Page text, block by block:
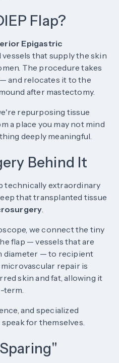
Flap?
Epigastric
that supply the skin
The procedure takes
and relocates it to the
after mastectomy.
repurposing tissue
a place you may not mind
deeply meaningful.
Behind It
technically extraordinary
that transplanted tissue
we connect the tiny
flap — vessels that are
diameter — to recipient
repair is
skin and fat, allowing it
term.
and specialized
for themselves.